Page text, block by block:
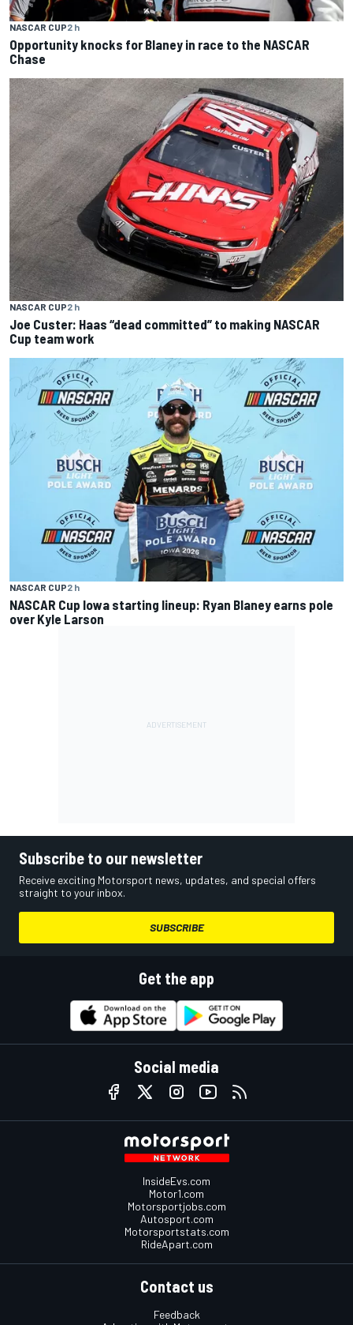
NASCAR CUP2 h
Opportunity knocks for Blaney in race to the NASCAR
Chase
NASCAR CUP2 h
Joe Custer: Haas “dead committed” to making NASCAR
Cup team work
NASCAR CUP2 h
NASCAR Cup Iowa starting lineup: Ryan Blaney earns pole
over Kyle Larson
Subscribe to our newsletter
Receive exciting Motorsport news, updates, and special offers
straight to your inbox.
SUBSCRIBE
Get the app
Social media
InsideEvs.com
Motor1.com
Motorsportjobs.com
Autosport.com
Motorsportstats.com
RideApart.com
Contact us
Feedback